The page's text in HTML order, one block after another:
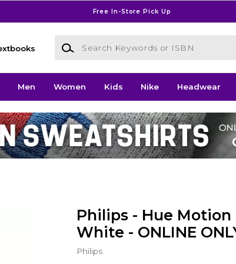
Free In-Store Pick Up
Search Keywords or ISBN
Men Women Kids Nike Headwear
Philips - Hue Motion
White - ONLINE
Philips